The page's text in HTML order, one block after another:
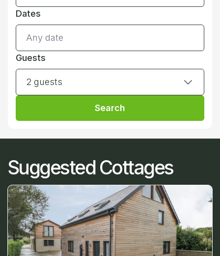
Dates
Guests
2 guests
Search
Suggested Cottages